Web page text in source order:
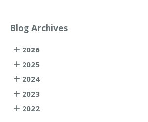
Blog Archives
2026
2025
2024
2023
2022